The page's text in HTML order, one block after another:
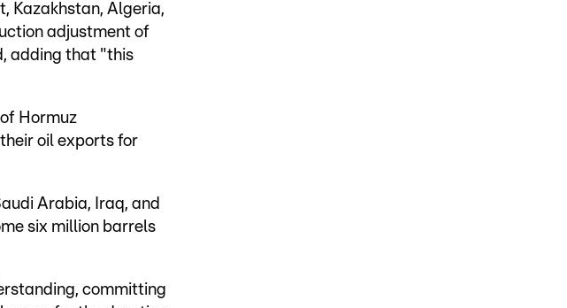
Kazakhstan, Algeria,
adjustment of
adding that "this
Hormuz
oil exports for
Arabia, Iraq, and
six million barrels
committing